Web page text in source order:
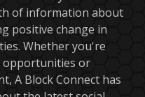
of information about
positive change in
Whether you're
opportunities or
A Block Connect has